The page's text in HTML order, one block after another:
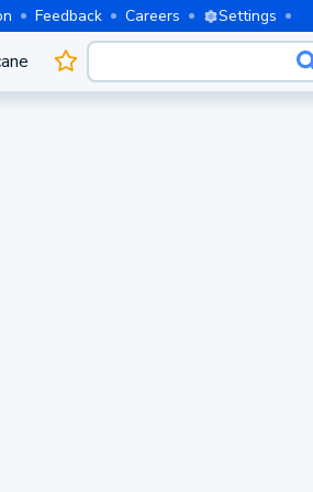
Feedback Careers Settings